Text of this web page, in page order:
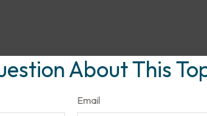
About This
Email